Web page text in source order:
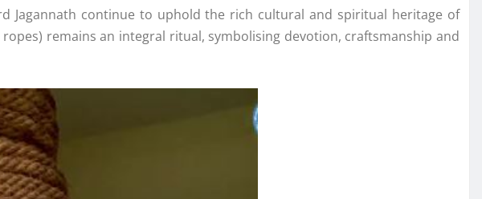
Jagannath continue to uphold the rich cultural and spiritual heritage of
remains an integral ritual, symbolising devotion, craftsmanship and